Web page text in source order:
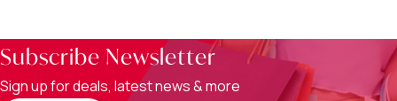
Subscribe Newsletter
Sign up for deals, latest news & more